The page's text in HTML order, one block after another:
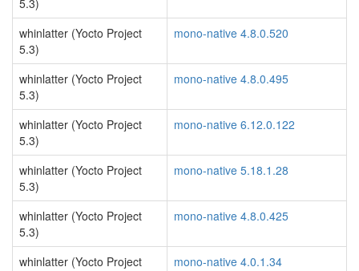
5.3)
whinlatter (Yocto Project
5.3)
mono-native 4.8.0.520
whinlatter (Yocto Project
5.3)
mono-native 4.8.0.495
whinlatter (Yocto Project
5.3)
mono-native 6.12.0.122
whinlatter (Yocto Project
5.3)
mono-native 5.18.1.28
whinlatter (Yocto Project
5.3)
mono-native 4.8.0.425
whinlatter (Yocto Project
mono-native 4.0.1.34